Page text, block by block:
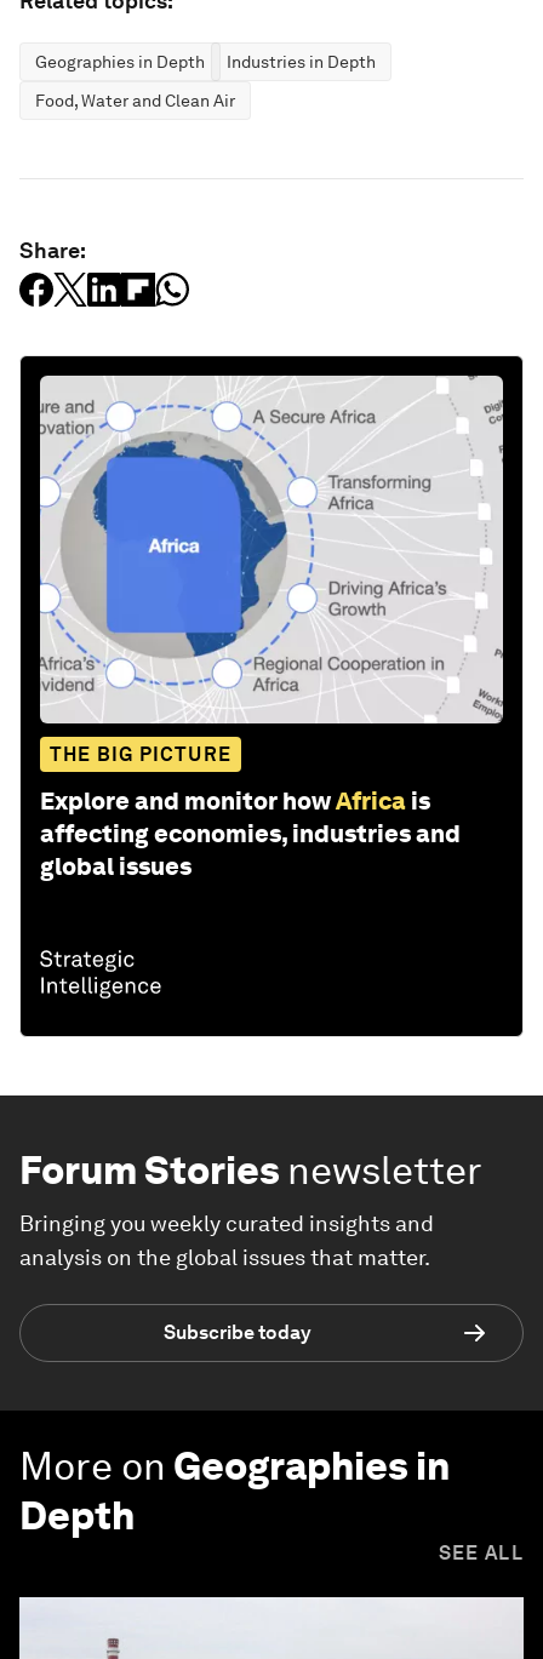
Geographies in Depth
Industries in Depth
Food, Water and Clean Air
Share:
THE BIG PICTURE
Explore and monitor howAfrica is
affecting economies, industries and
global issues
Forum Stories newsletter
Bringing you weekly curated insights and
analysis on the global issues that matter.
Subscribe today
More on Geographies in
Depth
SEE ALL